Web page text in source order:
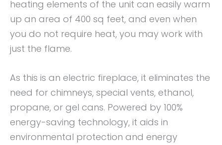
heating elements of the unit can easily warm
up an area of 400 sq feet, and even when
you do not require heat, you may work with
just the flame.
As this is an electric fireplace, it eliminates the
need for chimneys, special vents, ethanol,
propane, or gel cans. Powered by 100%
energy-saving technology, it aids in
environmental protection and energy